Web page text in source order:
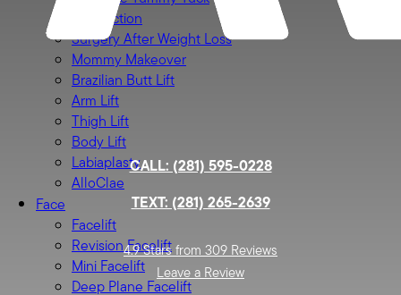
Liposuction
Surgery After Weight Loss
Mommy Makeover
Brazilian Butt Lift
Arm Lift
Thigh Lift
Body Lift
Labiaplasty
AlloClae
Face
Facelift
Revision Facelift
Mini Facelift
Deep Plane Facelift
CALL: (281) 595-0228
TEXT: (281) 265-2639
4.9 Stars from 309 Reviews
Leave a Review